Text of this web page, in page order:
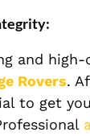
and
Rovers.
to get